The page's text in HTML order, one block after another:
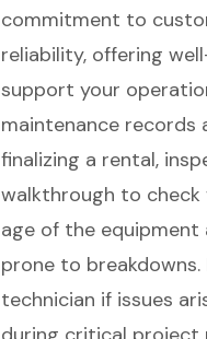
commitment to
reliability, offering
support your
maintenance records
finalizing a rental,
walkthrough to check
age of the equipment
prone to breakdowns.
technician if issues